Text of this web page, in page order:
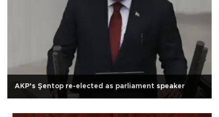
AKP’s Şentop re-elected as parliament speaker